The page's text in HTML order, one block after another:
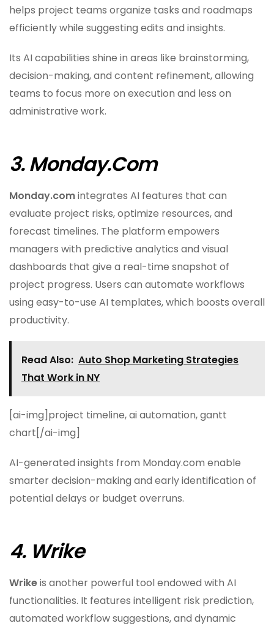
helps project teams organize tasks and roadmaps
efficiently while suggesting edits and insights.
Its AI capabilities shine in areas like brainstorming,
decision-making, and content refinement, allowing
teams to focus more on execution and less on
administrative work.
3. Monday.com
Monday.comintegrates AI features that can
evaluate project risks, optimize resources, and
forecast timelines. The platform empowers
managers with predictive analytics and visual
dashboards that give a real-time snapshot of
project progress. Users can automate workflows
using easy-to-use AI templates, which boosts overall
productivity.
Read Also: Auto Shop Marketing Strategies
That Work in NY
[ai-img]project timeline, ai automation, gantt
chart[/ai-img]
AI-generated insights from Monday.com enable
smarter decision-making and early identification of
potential delays or budget overruns.
4. Wrike
Wrikeis another powerful tool endowed with AI
functionalities. It features intelligent risk prediction,
automated workflow suggestions, and dynamic